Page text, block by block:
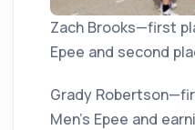
Zach Brooks—first
Epee and second
Grady
Men’s Epee and